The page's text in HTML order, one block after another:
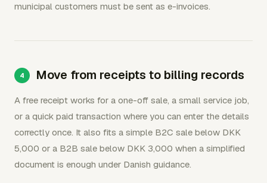
municipal customers must be sent as e-invoices.
Move from receipts to billing records
A free receipt works for a one-off sale, a small service job,
or a quick paid transaction where you can enter the details
correctly once. It also fits a simple B2C sale below DKK
5,000 or a B2B sale below DKK 3,000 when a simplified
document is enough under Danish guidance.